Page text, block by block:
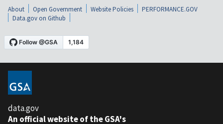
About Open Government Website Policies
PERFORMANCE.GOV
Data.gov on Github
data.gov
An official website of the GSA's